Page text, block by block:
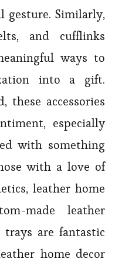
gesture. Similarly,
and cufflinks
ways to
into a gift.
these accessories
especially
with something
with a love of
leather home
made leather
trays are fantastic
home decor